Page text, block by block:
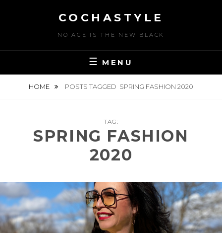
COCHASTYLE
NO AGE IS THE NEW BLACK
MENU
HOME POSTS TAGGED SPRING FASHION 2020
TAG:
SPRING FASHION
2020